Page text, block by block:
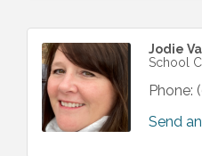
Jodie
School
Phone:
Send